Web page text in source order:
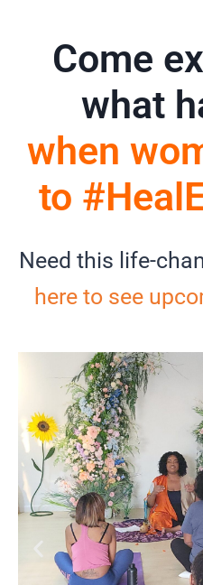
Come
what
when
to
Need this life-
here to see